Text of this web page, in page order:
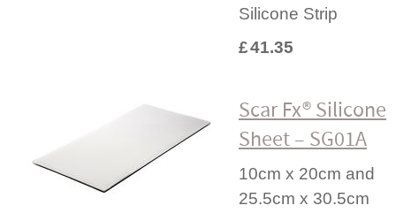
Silicone Strip
£41.35
Scar Fx® Silicone
Sheet – SG01A
10cm x 20cm and
25.5cm x 30.5cm